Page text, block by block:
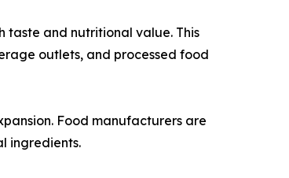
taste and nutritional value. This
outlets, and processed food
Food manufacturers are
ingredients.